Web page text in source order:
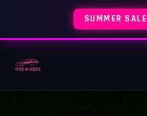
SUMMER SALE